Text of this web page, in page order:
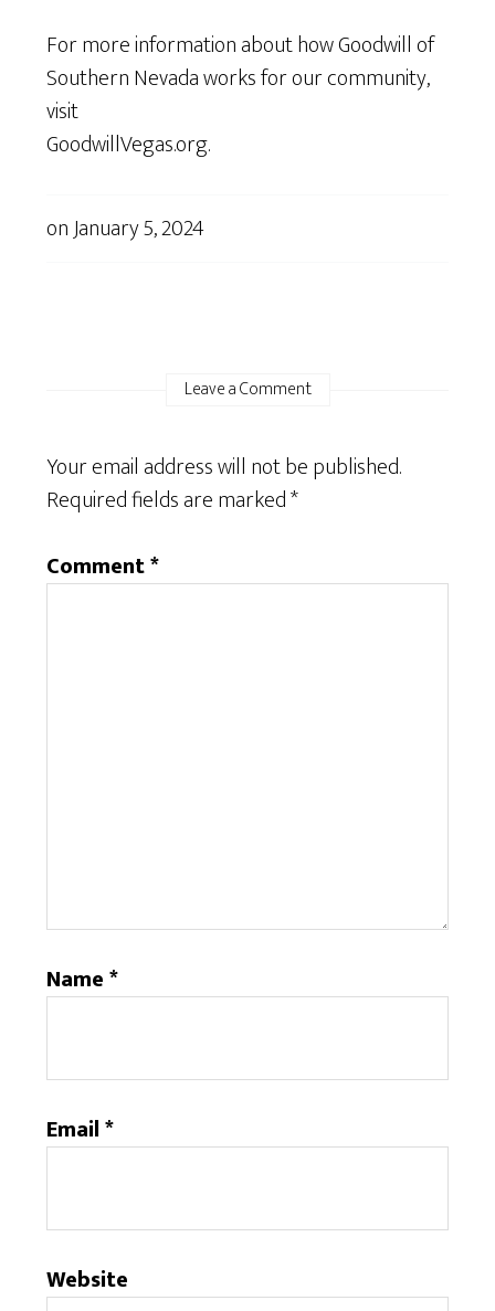
For more information about how Goodwill of
Southern Nevada works for our community,
visit
GoodwillVegas.org.
onJanuary 5, 2024
Leave a Comment
Your email address will not be published.
Required fields are marked*
Comment*
Name*
Email*
Website